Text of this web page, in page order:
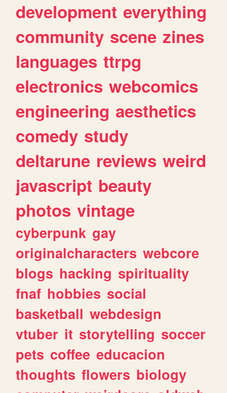
development everything
community scene zines
languages ttrpg
electronics webcomics
engineering aesthetics
comedy study
deltarune reviews weird
javascript beauty
photos vintage
cyberpunk gay
originalcharacters webcore
blogs hacking spirituality
fnaf hobbies social
basketball webdesign
vtuber it storytelling soccer
pets coffee educacion
thoughts flowers biology